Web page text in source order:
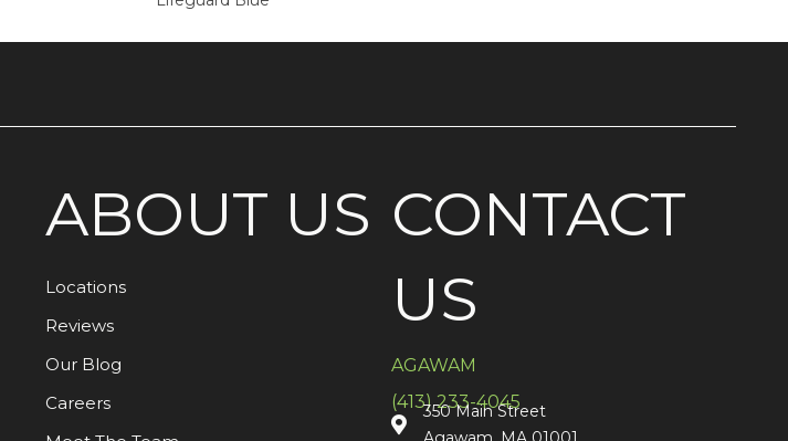
ABOUT US
Locations
Reviews
Our Blog
Careers
CONTACT
US
AGAWAM
(413) 233-4045
350 Main Street